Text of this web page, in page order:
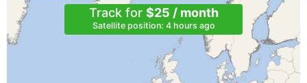
Track for $25 / month
Satellite position: 4 hours ago